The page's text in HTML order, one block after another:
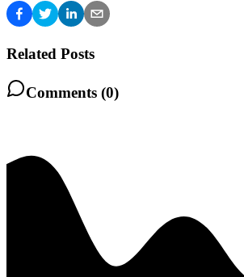
Related Posts
Comments (0)